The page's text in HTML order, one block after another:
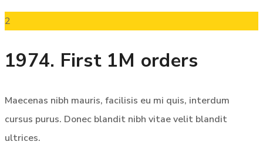
2
1974. First 1M orders
Maecenas nibh mauris, facilisis eu mi quis, interdum
cursus purus. Donec blandit nibh vitae velit blandit
ultrices.